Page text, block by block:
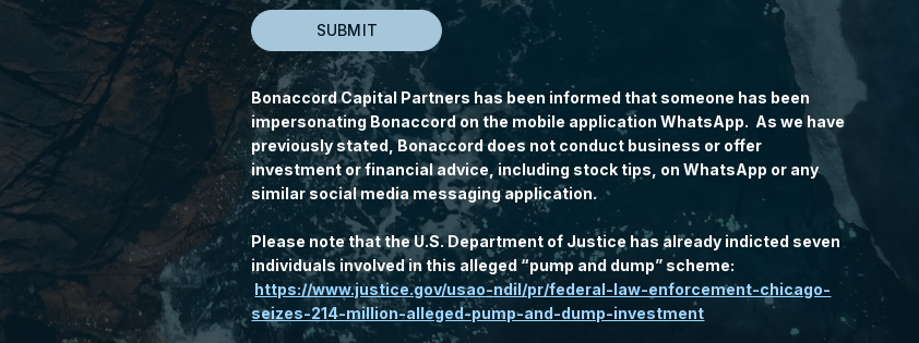
Bonaccord Capital Partners has been informed that someone has been
impersonating Bonaccord on the mobile application WhatsApp. As we have
previously stated, Bonaccord does not conduct business or offer
investment or financial advice, including stock tips, on WhatsApp or any
similar social media messaging application.
Please note that the U.S. Department of Justice has already indicted seven
individuals involved in this alleged “pump and dump” scheme:
https://www.justice.gov/usao-ndil/pr/federal-law-enforcement-chicago-
seizes-214-million-alleged-pump-and-dump-investment